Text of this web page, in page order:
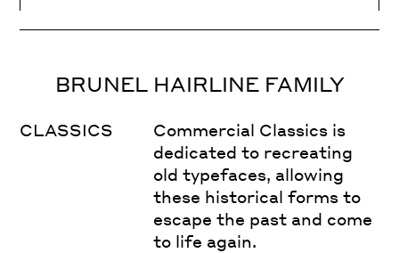
BRUNEL HAIRLINE FAMILY
CLASSICS
Commercial Classics is
dedicated to recreating
old typefaces, allowing
these historical forms to
escape the past and come
to life again.